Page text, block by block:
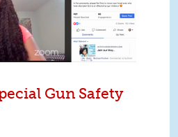
Gun Safety